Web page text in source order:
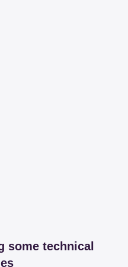
some technical